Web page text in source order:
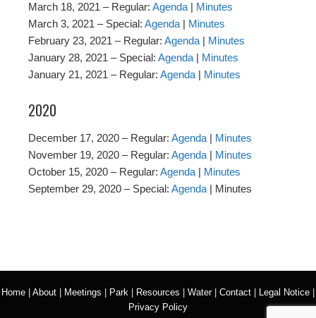
March 18, 2021 – Regular: Agenda | Minutes
March 3, 2021 – Special: Agenda | Minutes
February 23, 2021 – Regular: Agenda | Minutes
January 28, 2021 – Special: Agenda | Minutes
January 21, 2021 – Regular: Agenda | Minutes
2020
December 17, 2020 – Regular: Agenda | Minutes
November 19, 2020 – Regular: Agenda | Minutes
October 15, 2020 – Regular: Agenda | Minutes
September 29, 2020 – Special: Agenda | Minutes
Home About Meetings Park Resources Water| Contact Legal Notice
Privacy Policy